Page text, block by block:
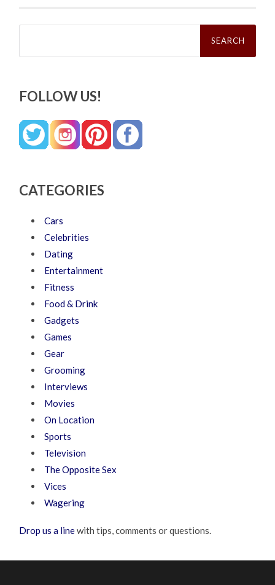
Search
FOLLOW US!
CATEGORIES
Cars
Celebrities
Dating
Entertainment
Fitness
Food & Drink
Gadgets
Games
Gear
Grooming
Interviews
Movies
On Location
Sports
Television
The Opposite Sex
Vices
Wagering
Drop us a linewith tips, comments or questions.